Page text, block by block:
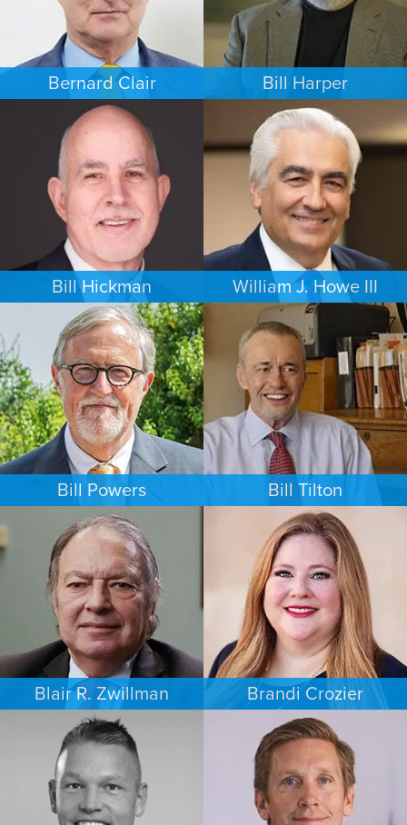
Bernard Clair
FAMILY LAW
NEW YORK
Bill Harper
PERSONAL INJURY
MINNEAPOLIS/ST. PAUL
Bill Hickman
ESTATES & PROBATE
SEATTLE
William J. Howe III
FAMILY LAW
PORTLAND
Bill Powers
FAMILY LAW
AUSTIN
Bill Tilton
PERSONAL INJURY
MINNEAPOLIS/ST. PAUL
Blair R. Zwillman
CRIMINAL DEFENSE
NEW JERSEY
Brandi Crozier
FAMILY LAW
DALLAS